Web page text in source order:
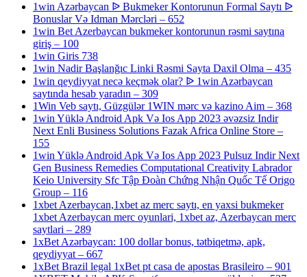
1win Azərbaycan ᐉ Bukmeker Kontorunun Formal Saytı ᐉ
Bonuslar Və Idman Mərcləri – 652
1win Bet Azerbaycan bukmeker kontorunun rəsmi saytına
giriş – 100
1win Giris 738
1win Nadir Başlanğıc Linki Rəsmi Sayta Daxil Olma – 435
1win qeydiyyat necə keçmək olar? ᐉ 1win Azərbaycan
saytında hesab yaradın – 309
1Win Veb saytı, Güzgülər 1WIN mərc və kazino Aim – 368
1win Yüklə Android Apk Və Ios App 2023 əvəzsiz Indir
Next Enli Business Solutions Fazak Africa Online Store –
155
1win Yüklə Android Apk Və Ios App 2023 Pulsuz Indir Next
Gen Business Remedies Computational Creativity Labrador
Keio University Sfc Tập Đoàn Chứng Nhận Quốc Tế Origo
Group – 116
1xbet Azerbaycan,1xbet az merc saytı, en yaxsi bukmeker
1xbet Azerbaycan merc oyunlari, 1xbet az, Azerbaycan merc
saytlari – 289
1xBet Azərbaycan: 100 dollar bonus, tətbiqetmə, apk,
qeydiyyat – 667
1xBet Brazil legal 1xBet pt casa de apostas Brasileiro – 901